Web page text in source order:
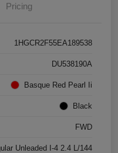
Pricing
1HGCR2F55EA189538
DU538190A
Basque Red Pearl Ii
Black
FWD
Unleaded I-4 2.4 L/144